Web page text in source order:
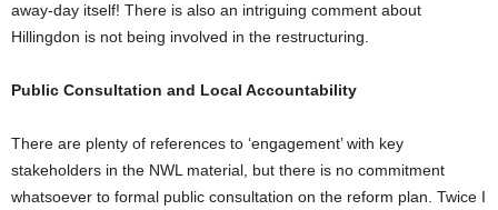
away-day itself! There is also an intriguing comment about
Hillingdon is not being involved in the restructuring.
Public Consultation and Local Accountability
There are plenty of references to ‘engagement’ with key
stakeholders in the NWL material, but there is no commitment
whatsoever to formal public consultation on the reform plan. Twice I